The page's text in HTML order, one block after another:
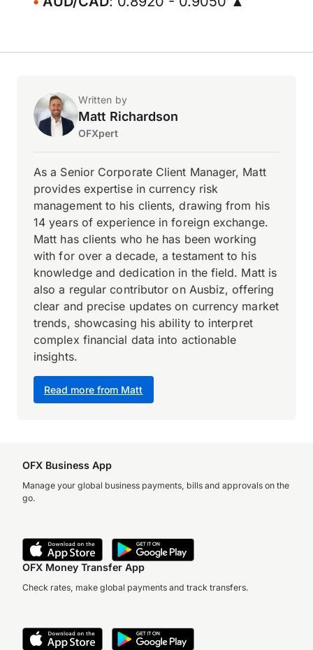
Written by
Matt Richardson
OFXpert
Read more from Matt
As a Senior Corporate Client Manager, Matt
provides expertise in currency risk
management to his clients, drawing from his
14 years of experience in foreign exchange.
Matt has clients who he has been working
with for over a decade, a testament to his
knowledge and dedication in the field. Matt is
also a regular contributor on Ausbiz, offering
clear and precise updates on currency market
trends, showcasing his ability to interpret
complex financial data into actionable
insights.
OFX Business App
Manage your global business payments, bills and approvals on the
go.
OFX Money Transfer App
Check rates, make global payments and track transfers.